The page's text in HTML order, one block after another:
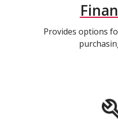
Provides options